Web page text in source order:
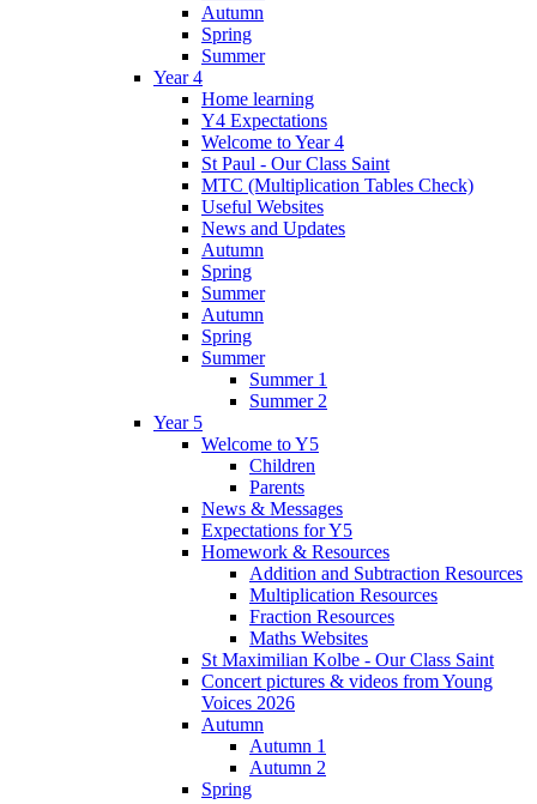
Autumn
Spring
Summer
Year 4
Home learning
Y4 Expectations
Welcome to Year 4
St Paul - Our Class Saint
MTC (Multiplication Tables Check)
Useful Websites
News and Updates
Autumn
Spring
Summer
Autumn
Spring
Summer
Summer 1
Summer 2
Year 5
Welcome to Y5
Children
Parents
News & Messages
Expectations for Y5
Homework & Resources
Addition and Subtraction Resources
Multiplication Resources
Fraction Resources
Maths Websites
St Maximilian Kolbe - Our Class Saint
Concert pictures & videos from Young
Voices 2026
Autumn
Autumn 1
Autumn 2
Spring